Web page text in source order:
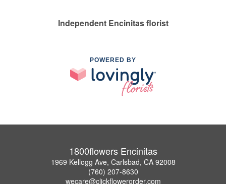
Independent Encinitas florist
POWERED BY
1800flowers Encinitas
1969 Kellogg Ave, Carlsbad, CA 92008
(760) 207-8630
wecare@clickflowerorder.com